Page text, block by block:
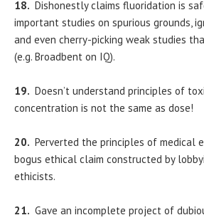
18. Dishonestly claims fluoridation is
important studies on spurious grounds,
and even cherry-picking weak studies
(e.g. Broadbent on IQ).
19. Doesn’t understand principles of
concentration is not the same as dose!
20. Perverted the principles of medical
bogus ethical claim constructed by
ethicists.
21. Gave an incomplete project of